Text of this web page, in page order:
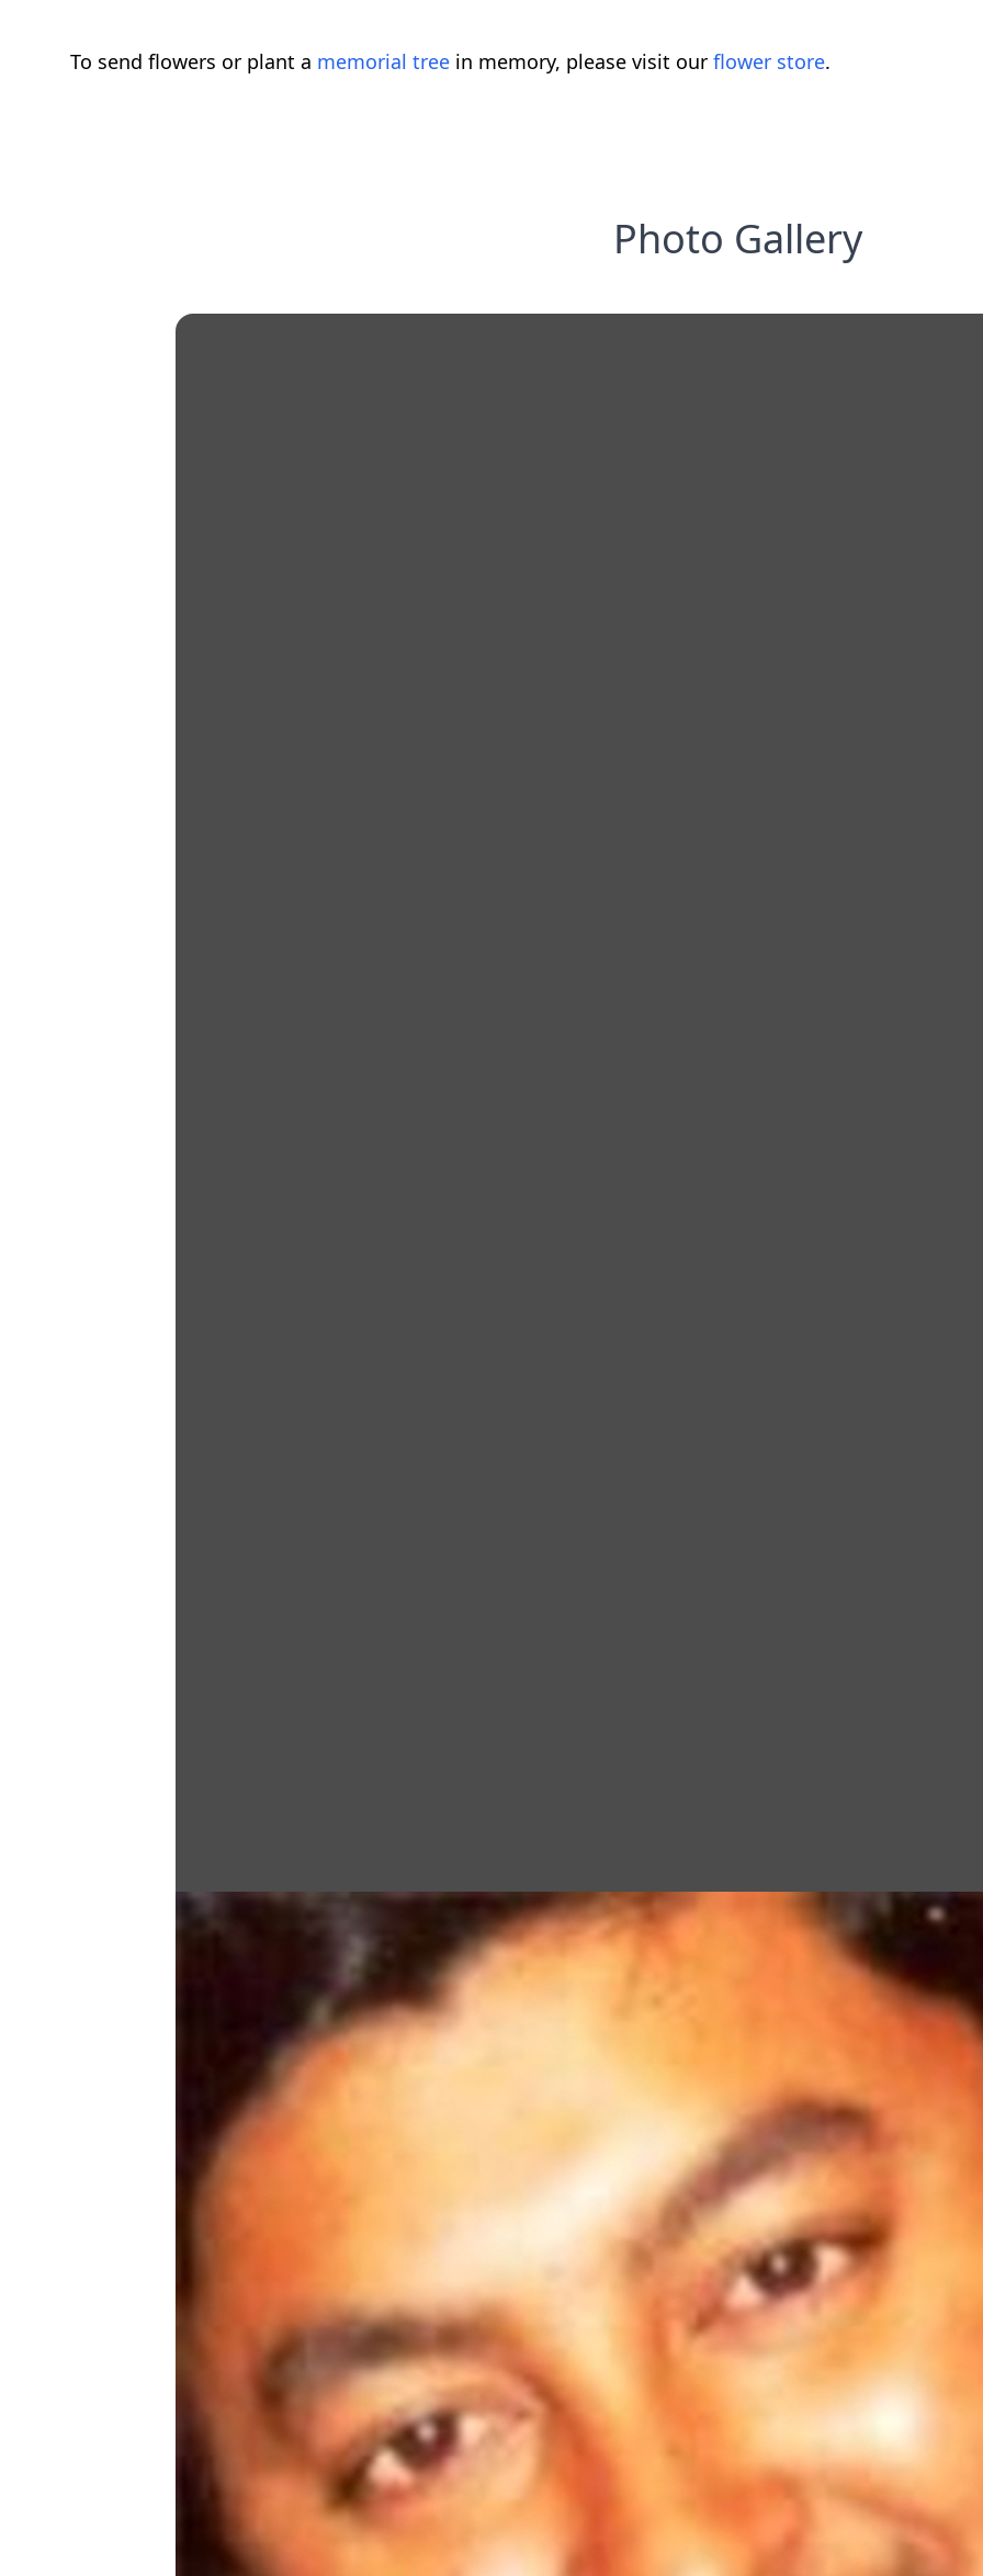
To send flowers or plant a memorial tree in memory, please visit our flower store.
Photo Gallery